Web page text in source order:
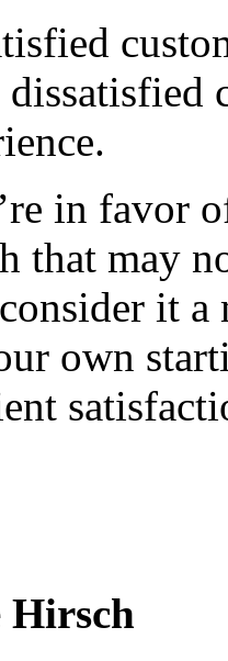
in favor
may
it
own
Hirsch